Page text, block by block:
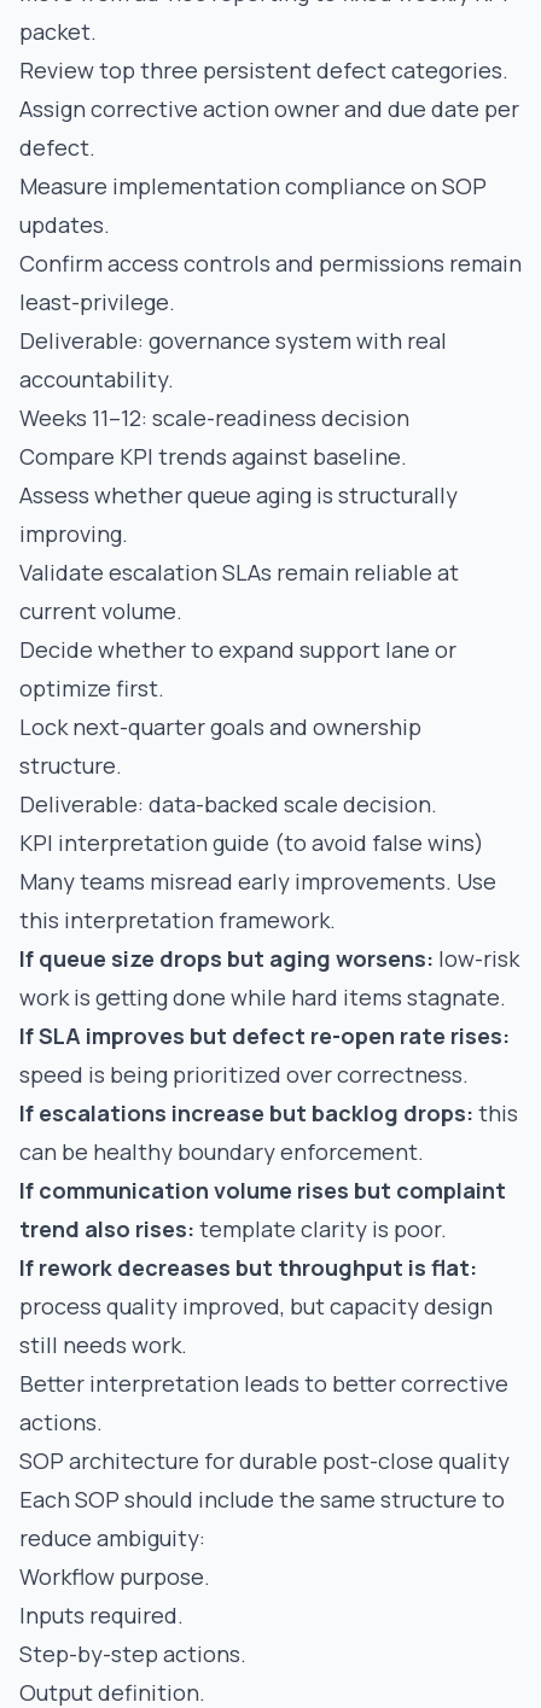
packet.
Review top three persistent defect categories.
Assign corrective action owner and due date per
defect.
Measure implementation compliance on SOP
updates.
Confirm access controls and permissions remain
least-privilege.
Deliverable: governance system with real
accountability.
Weeks 11–12: scale-readiness decision
Compare KPI trends against baseline.
Assess whether queue aging is structurally
improving.
Validate escalation SLAs remain reliable at
current volume.
Decide whether to expand support lane or
optimize first.
Lock next-quarter goals and ownership
structure.
Deliverable: data-backed scale decision.
KPI interpretation guide (to avoid false wins)
Many teams misread early improvements. Use
this interpretation framework.
If queue size drops but aging worsens: low-risk
work is getting done while hard items stagnate.
If SLA improves but defect re-open rate rises:
speed is being prioritized over correctness.
If escalations increase but backlog drops: this
can be healthy boundary enforcement.
If communication volume rises but complaint
trend also rises: template clarity is poor.
If rework decreases but throughput is flat:
process quality improved, but capacity design
still needs work.
Better interpretation leads to better corrective
actions.
SOP architecture for durable post-close quality
Each SOP should include the same structure to
reduce ambiguity:
Workflow purpose.
Inputs required.
Step-by-step actions.
Output definition.